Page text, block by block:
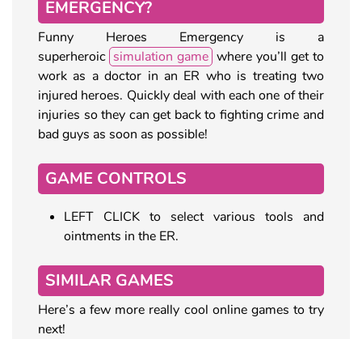
EMERGENCY?
Funny Heroes Emergency is a
superheroic simulation game where you’ll get to
work as a doctor in an ER who is treating two
injured heroes. Quickly deal with each one of their
injuries so they can get back to fighting crime and
bad guys as soon as possible!
GAME CONTROLS
LEFT CLICK to select various tools and
ointments in the ER.
SIMILAR GAMES
Here’s a few more really cool online games to try
next!